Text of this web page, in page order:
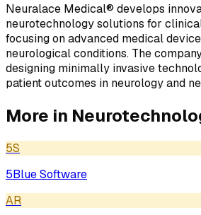
Neuralace Medical® develops
neurotechnology solutions for
focusing on advanced medical
neurological conditions. The
designing minimally invasive
patient outcomes in neurology and
More in
5S
5Blue Software
AR